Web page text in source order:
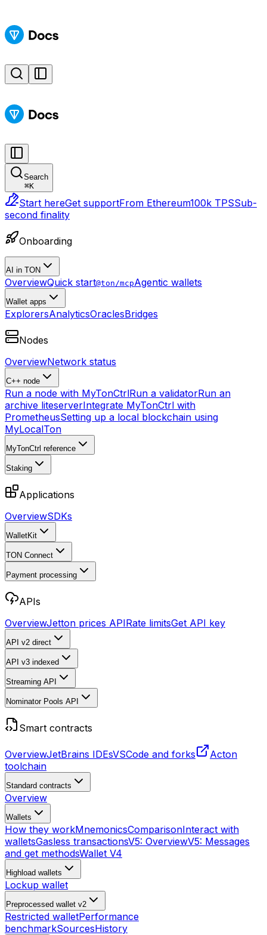
Search
⌘K
Start hereGet supportFrom Ethereum100k TPSSub-
second finality
Onboarding
AI in TON
OverviewQuick start@ton/mcpAgentic wallets
Wallet apps
ExplorersAnalyticsOraclesBridges
Nodes
OverviewNetwork status
C++ node
Run a node with MyTonCtrlRun a validatorRun an
archive liteserverIntegrate MyTonCtrl with
PrometheusSetting up a local blockchain using
MyLocalTon
MyTonCtrl reference
Staking
Applications
OverviewSDKs
WalletKit
TON Connect
Payment processing
APIs
OverviewJetton prices APIRate limitsGet API key
API v2 direct
API v3 indexed
Streaming API
Nominator Pools API
Smart contracts
OverviewJetBrains IDEsVSCode and forks
Acton
toolchain
Standard contracts
Overview
Wallets
How they workMnemonicsComparisonInteract with
walletsGasless transactionsV5: OverviewV5: Messages
and get methodsWallet V4
Highload wallets
Lockup wallet
Preprocessed wallet v2
Restricted walletPerformance
benchmarkSourcesHistory